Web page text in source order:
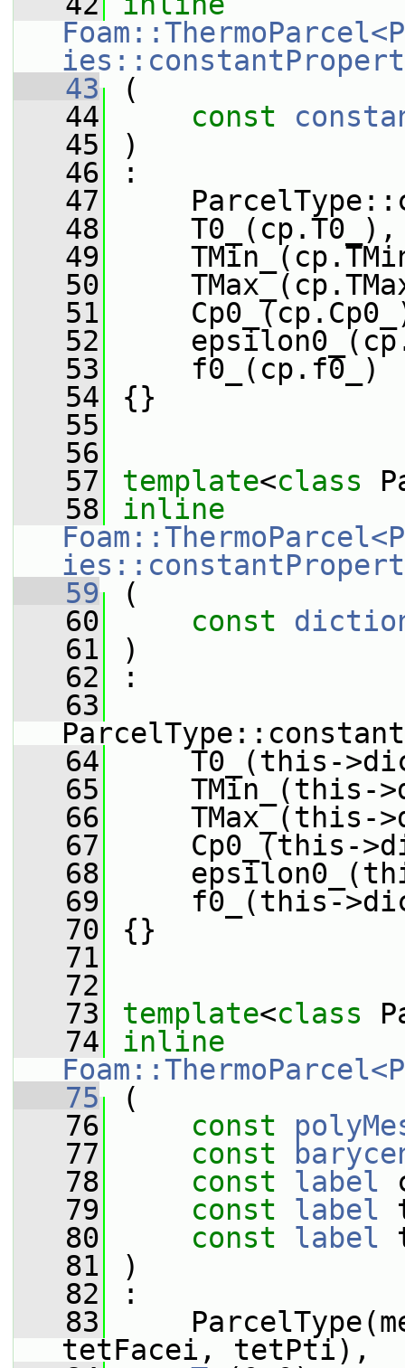
   43
(
   44
const
   45
)
   46
:
   47
   48
T0_(cp.T0_),
   49
   50
   51
   52
   53
f0_(cp.f0_)
   54
{}
   55
   56
   57
template<class
   58
inline
   59
(
   60
const
   61
)
   62
:
   63
   64
T0_(this-
   65
TMin_(this-
   66
TMax_(this-
   67
Cp0_(this-
   68
   69
f0_(this-
   70
{}
   71
   72
   73
template<class
   74
inline
   75
(
   76
const
   77
const
   78
const label
   79
const label
   80
const label
   81
)
   82
:
   83
tetFacei, tetPti),